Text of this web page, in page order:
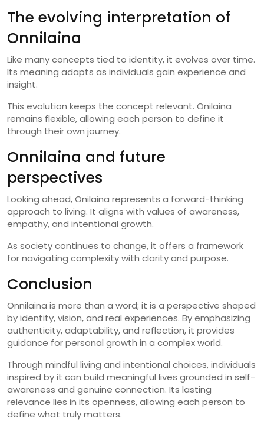
The evolving interpretation of
Onnilaina
Like many concepts tied to identity, it evolves over time.
Its meaning adapts as individuals gain experience and
insight.
This evolution keeps the concept relevant. Onilaina
remains flexible, allowing each person to define it
through their own journey.
Onnilaina and future
perspectives
Looking ahead, Onilaina represents a forward-thinking
approach to living. It aligns with values of awareness,
empathy, and intentional growth.
As society continues to change, it offers a framework
for navigating complexity with clarity and purpose.
Conclusion
Onnilaina is more than a word; it is a perspective shaped
by identity, vision, and real experiences. By emphasizing
authenticity, adaptability, and reflection, it provides
guidance for personal growth in a complex world.
Through mindful living and intentional choices, individuals
inspired by it can build meaningful lives grounded in self-
awareness and genuine connection. Its lasting
relevance lies in its openness, allowing each person to
define what truly matters.